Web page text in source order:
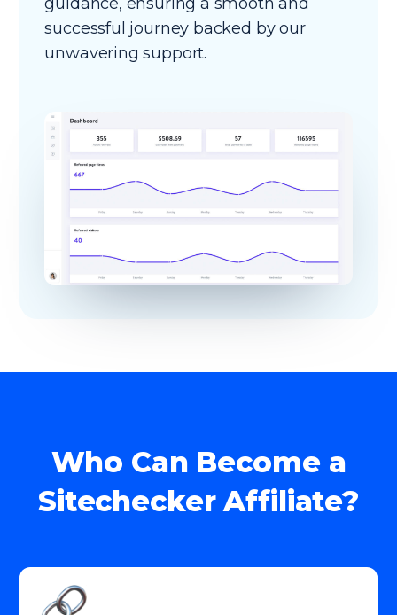
successful journey backed by our
unwavering support.
Who Can Become a
Sitechecker Affiliate?